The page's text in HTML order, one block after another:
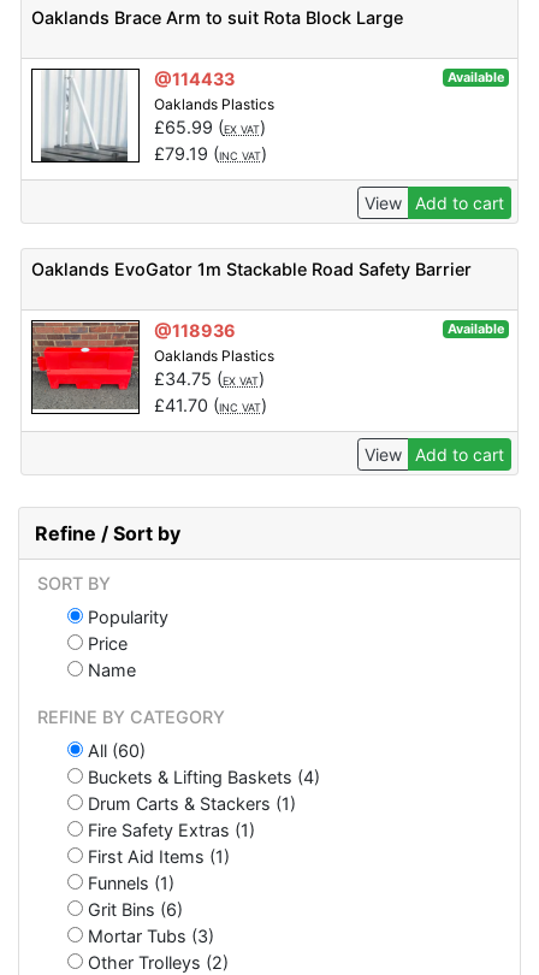
Oaklands Brace Arm to suit Rota Block Large
@114433 Available
Oaklands Plastics
£65.99 (EX VAT)
£79.19 (INC VAT)
View Add to cart
Oaklands EvoGator 1m Stackable Road Safety Barrier
@118936 Available
Oaklands Plastics
£34.75 (EX VAT)
£41.70 (INC VAT)
View Add to cart
Refine / Sort by
SORT BY
Popularity
Price
Name
REFINE BY CATEGORY
All (60)
Buckets & Lifting Baskets (4)
Drum Carts & Stackers (1)
Fire Safety Extras (1)
First Aid Items (1)
Funnels (1)
Grit Bins (6)
Mortar Tubs (3)
Other Trolleys (2)